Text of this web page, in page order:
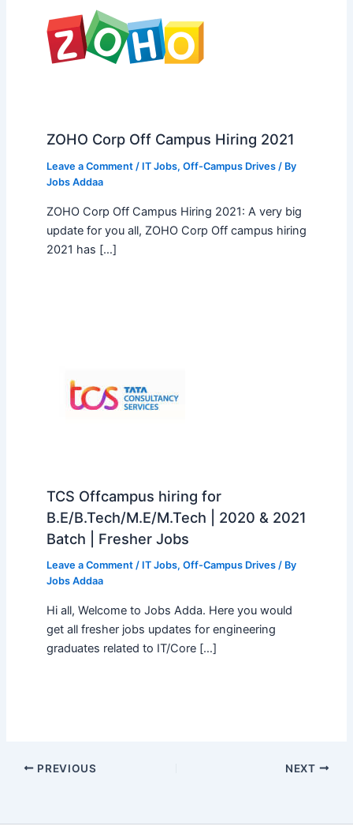
ZOHO Corp Off Campus Hiring 2021
Leave a Comment / IT Jobs, Off-Campus Drives/ By
Jobs Addaa
ZOHO Corp Off Campus Hiring 2021: A very big
update for you all, ZOHO Corp Off campus hiring
2021 has […]
TCS Offcampus hiring for
B.E/B.Tech/M.E/M.Tech | 2020 & 2021
Batch | Fresher Jobs
Leave a Comment / IT Jobs, Off-Campus Drives/ By
Jobs Addaa
Hi all, Welcome to Jobs Adda. Here you would
get all fresher jobs updates for engineering
graduates related to IT/Core […]
PREVIOUS NEXT